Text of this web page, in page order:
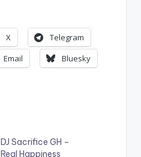
X
Telegram
Email
Bluesky
DJ Sacrifice GH –
Real Happiness